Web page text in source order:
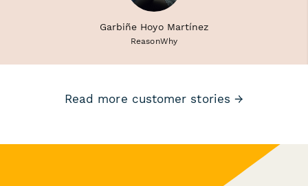
Garbiñe Hoyo Martínez
ReasonWhy
Read more customer stories →